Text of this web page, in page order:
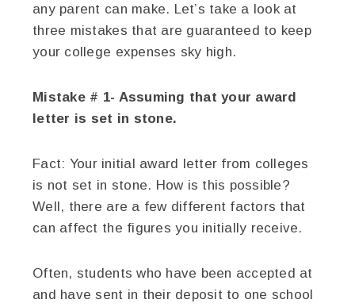
any parent can make. Let’s take a look at
three mistakes that are guaranteed to keep
your college expenses sky high.
Mistake # 1- Assuming that your award
letter is set in stone.
Fact: Your initial award letter from colleges
is not set in stone. How is this possible?
Well, there are a few different factors that
can affect the figures you initially receive.
Often, students who have been accepted at
and have sent in their deposit to one school